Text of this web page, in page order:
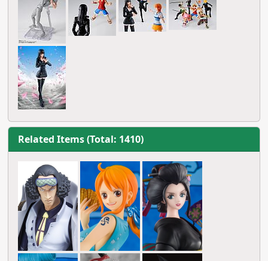
Related Items (Total: 1410)